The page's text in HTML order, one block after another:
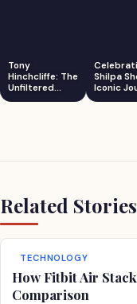
Tony
Hinchcliffe: The
Unfiltered
Comedian
Shilpa
Iconic
Related Stories
TECHNOLOGY
How Fitbit Air
Comparison